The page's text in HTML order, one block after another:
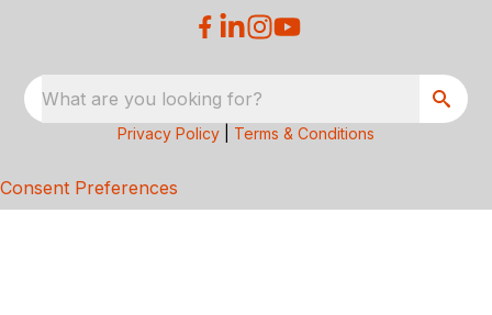
What are you looking for?
Privacy Policy Terms & Conditions
Consent Preferences